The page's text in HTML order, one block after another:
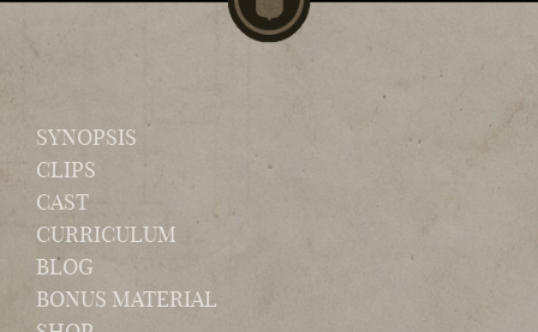
SYNOPSIS
CLIPS
CAST
CURRICULUM
BLOG
BONUS MATERIAL